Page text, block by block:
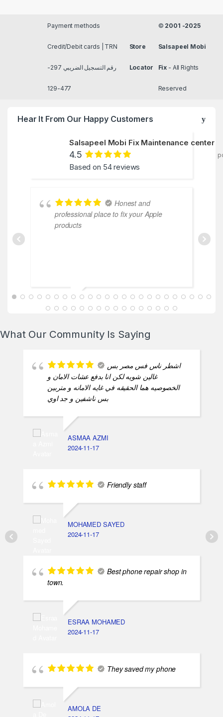
Payment methods
Credit/Debit cards | TRN
رقم التسجيل الضريبي 297-
477-129
Store
Locator
© 2001 -2025
Salsapeel Mobi
Fix - All Rights
Reserved
Hear It From Our Happy Customers
Salsapeel Mobi Fix Maintenance center
4.5
Based on 54 reviews
Honest and
professional place to fix your Apple
products
ABDALLAH MAHFOUZ
What Our Community Is Saying
اشطر ناس فس مصر بس
غالين شويه لكن انا بدفع عشات الامان و
الخصوصيه هما الحقيقه في غايه الامانه و متربين
بس ناشفين و جد اوي
ASMAA AZMI
2024-11-17
Friendly staff
MOHAMED SAYED
2024-11-17
Best phone repair shop in
town.
ESRAA MOHAMED
2024-11-17
They saved my phone
AMOLA DE